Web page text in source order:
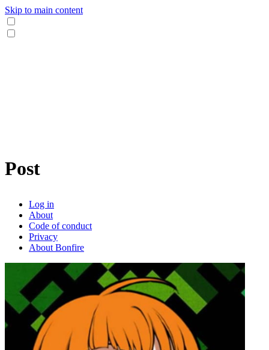
Skip to main content
Post
Log in
About
Code of conduct
Privacy
About Bonfire